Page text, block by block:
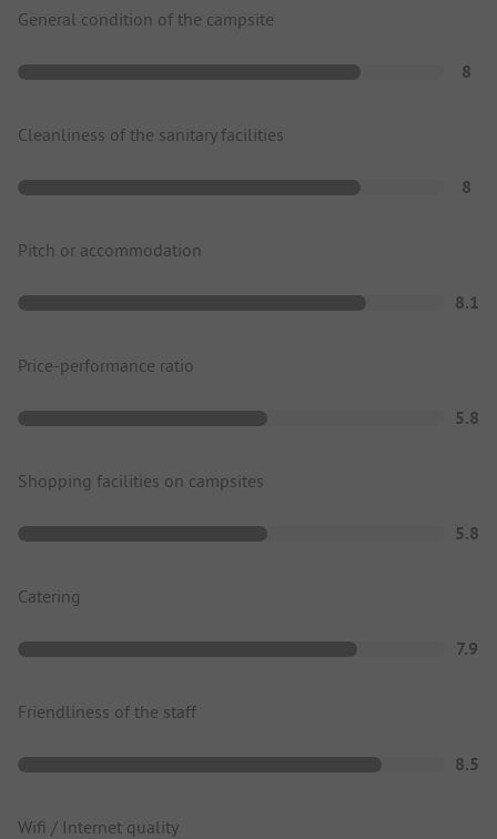
General condition of the campsite
8
Cleanliness of the sanitary facilities
8
Pitch or accommodation
8.1
Price-performance ratio
5.8
Shopping facilities on campsites
5.8
Catering
7.9
Friendliness of the staff
8.5
Wifi / Internet quality